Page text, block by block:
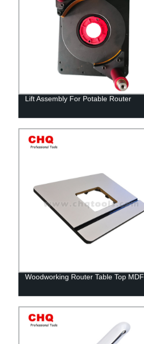
Lift Assembly For Potable Router
Woodworking Router Table Top MDF